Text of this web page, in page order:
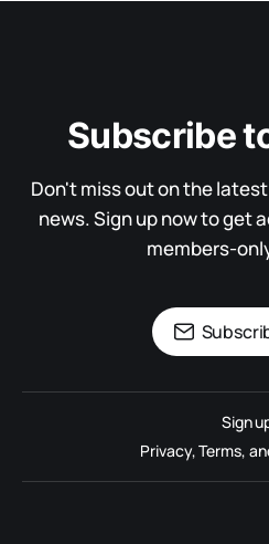
Subscribe
Don't miss out on the
news. Sign up now to get
members-
Sign
Privacy, Terms,